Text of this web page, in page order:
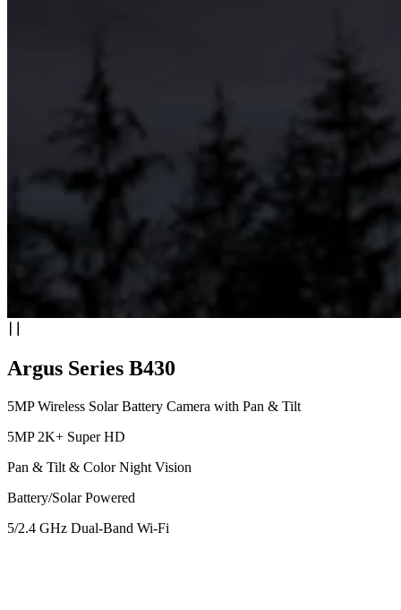
Argus Series B430
5MP Wireless Solar Battery Camera with Pan & Tilt
5MP 2K+ Super HD
Pan & Tilt & Color Night Vision
Battery/Solar Powered
5/2.4 GHz Dual-Band Wi-Fi